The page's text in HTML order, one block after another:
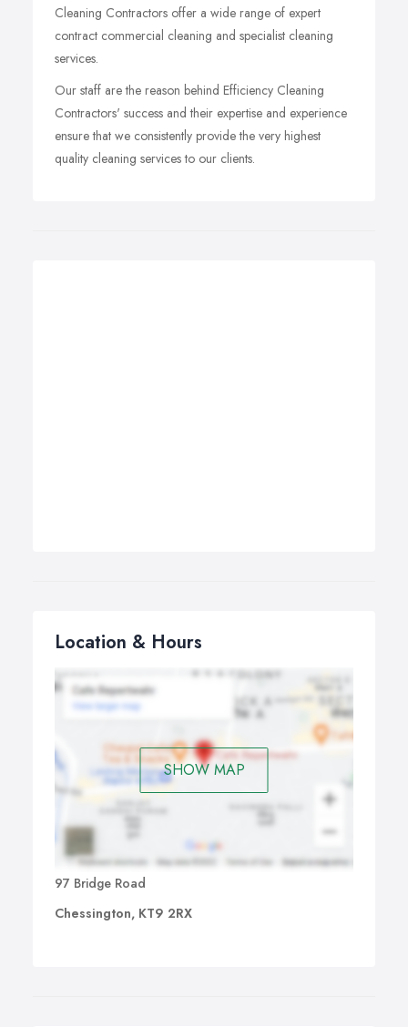
Cleaning Contractors offer a wide range of expert
contract commercial cleaning and specialist cleaning
services.
Our staff are the reason behind Efficiency Cleaning
Contractors' success and their expertise and experience
ensure that we consistently provide the very highest
quality cleaning services to our clients.
Location & Hours
SHOW MAP
97 Bridge Road
Chessington, KT9 2RX